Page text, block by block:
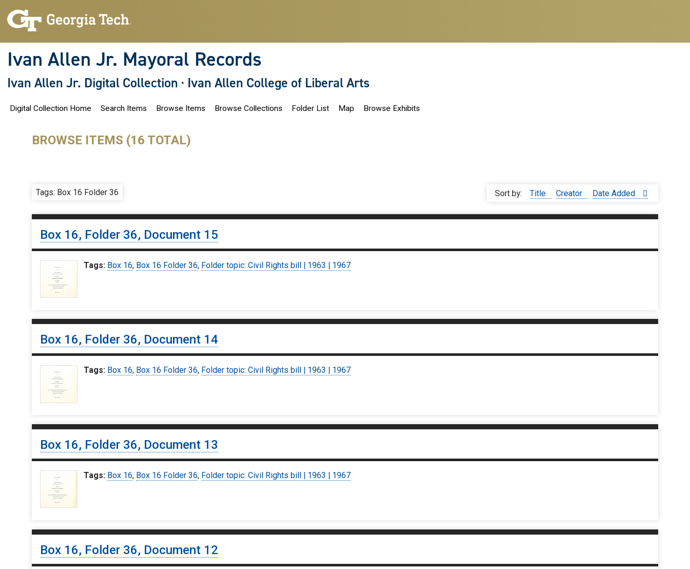
Ivan Allen Jr. Mayoral Records
Ivan Allen Jr. Digital Collection · Ivan Allen College of Liberal Arts
Digital Collection Home Search Items Browse Items Browse Collections Folder List Map Browse Exhibits
BROWSE ITEMS (16 TOTAL)
Tags: Box 16 Folder 36 Sort by: Title Creator Date Added
Box 16, Folder 36, Document 15
Tags: Box 16, Box 16 Folder 36, Folder topic: Civil Rights bill | 1963 | 1967
Box 16, Folder 36, Document 14
Tags: Box 16, Box 16 Folder 36, Folder topic: Civil Rights bill | 1963 | 1967
Box 16, Folder 36, Document 13
Tags: Box 16, Box 16 Folder 36, Folder topic: Civil Rights bill | 1963 | 1967
Box 16, Folder 36, Document 12